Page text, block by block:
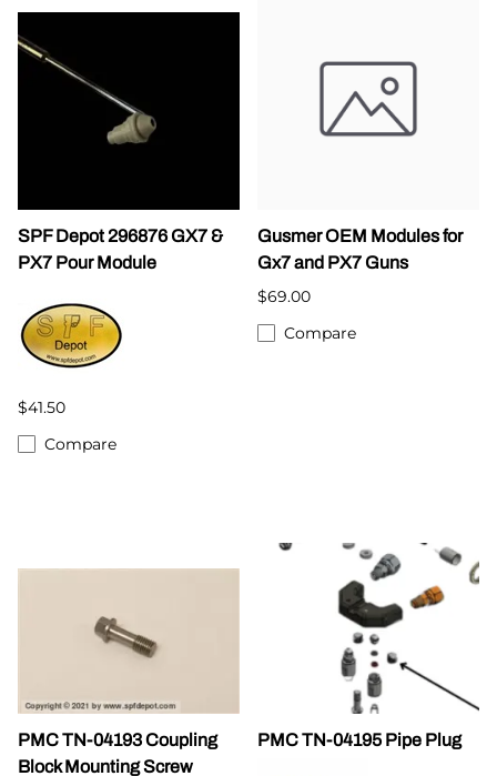
SPF Depot 296876 GX7 &
PX7 Pour Module
$41.50
Compare
Gusmer OEM Modules for
Gx7 and PX7 Guns
$69.00
Compare
PMC TN-04193 Coupling
Block Mounting Screw
PMC TN-04195 Pipe Plug